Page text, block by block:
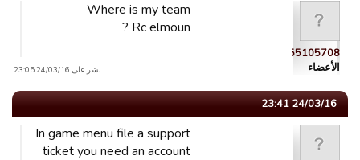
guest_1458855105708
الأعضاء
Where is my team
Rc elmoun ?
نشر على 24/03/16 23:05.
24/03/16 23:41
In game menu file a support
ticket you need an account